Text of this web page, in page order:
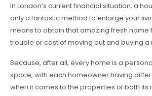
In London’s current financial situation, a
only a fantastic method to enlarge your
means to obtain that amazing fresh home
trouble or cost of moving out and buying a
Because, after all, every home is a
space, with each homeowner having
when it comes to the properties of both its